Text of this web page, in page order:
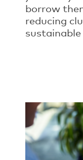
borrow
reducing
sustainable